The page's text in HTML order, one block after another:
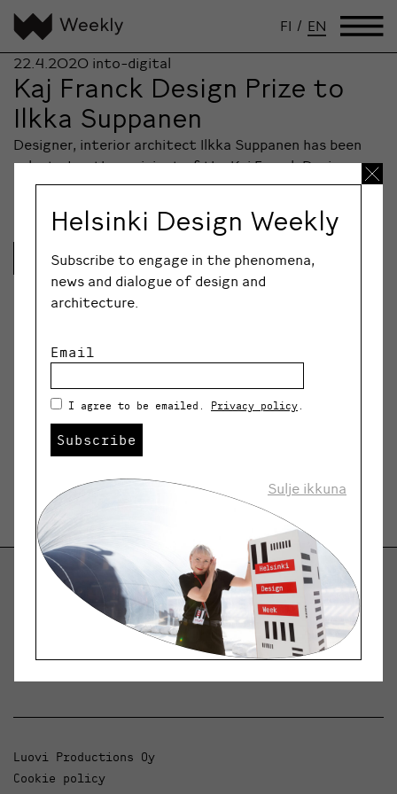
FI / EN
22.4.2020 into-digital
Kaj Franck Design Prize to
Ilkka Suppanen
Designer, interior architect Ilkka Suppanen has been
selected as the recipient of the Kaj Franck Design
Prize 2020, granted by Design Forum Finland.
Lue lisää
Helsinki Design Weekly
Dialogue, news and phenomena in design and
Luovi Productions Oy
Cookie policy
Helsinki Design Weekly
Subscribe to engage in the phenomena,
news and dialogue of design and
architecture.
Email
I agree to be emailed. Privacy policy .
Subscribe
Sulje ikkuna